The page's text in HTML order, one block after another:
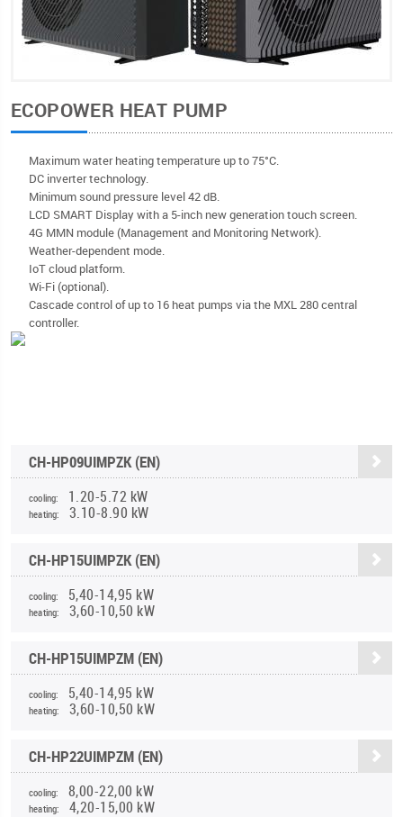
ECOPOWER HEAT PUMP
Maximum water heating temperature up to 75°C.
DC inverter technology.
Minimum sound pressure level 42 dB.
LCD SMART Display with a 5-inch new generation touch screen.
4G MMN module (Management and Monitoring Network).
Weather-dependent mode.
IoT cloud platform.
Wi-Fi (optional).
Cascade control of up to 16 heat pumps via the MXL 280 central
controller.
CH-HP09UIMPZK (EN)
cooling: 1.20-5.72 kW
heating: 3.10-8.90 kW
CH-HP15UIMPZK (EN)
cooling: 5,40-14,95 kW
heating: 3,60-10,50 kW
CH-HP15UIMPZM (EN)
cooling: 5,40-14,95 kW
heating: 3,60-10,50 kW
CH-HP22UIMPZM (EN)
cooling: 8,00-22,00 kW
heating: 4,20-15,00 kW